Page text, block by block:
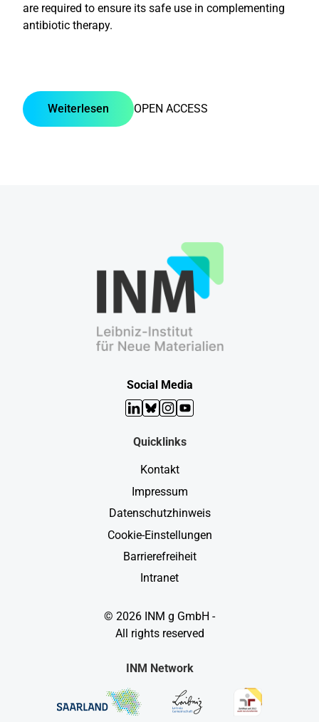
are required to ensure its safe use in complementing
antibiotic therapy.
OPEN ACCESS
Weiterlesen
Social Media
LinkedIn
Bluesky
Instagram
YouTube
Quicklinks
Kontakt
Impressum
Datenschutzhinweis
Cookie-Einstellungen
Barrierefreiheit
Intranet
© 2026 INM g GmbH -
All rights reserved
INM Network